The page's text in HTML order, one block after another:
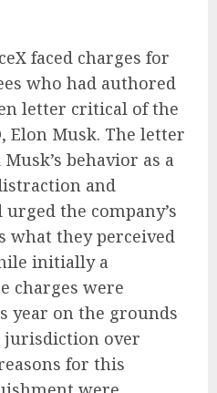
faced charges for
who had authored
letter critical of the
Elon Musk. The letter
behavior as a
and
the company’s
what they perceived
initially a
charges were
year on the grounds
jurisdiction over
for this